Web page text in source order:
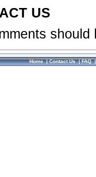
US
Home|Contact Us|FAQ